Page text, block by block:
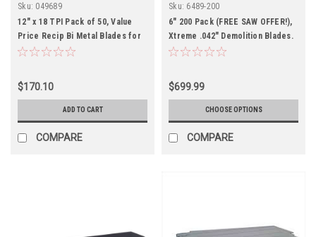
Sku: 049689
12" x 18 TPI Pack of 50, Value
Price Recip Bi Metal Blades for
Metal
$170.10
ADD TO CART
COMPARE
Sku: 6489-200
6" 200 Pack (FREE SAW OFFER!),
Xtreme .042" Demolition Blades.
Metal, Wood, Nails
$699.99
CHOOSE OPTIONS
COMPARE